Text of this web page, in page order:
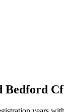
Bedford